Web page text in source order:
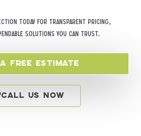
today for transparent pricing,
solutions you can trust.
Free Estimate
Call Us Now